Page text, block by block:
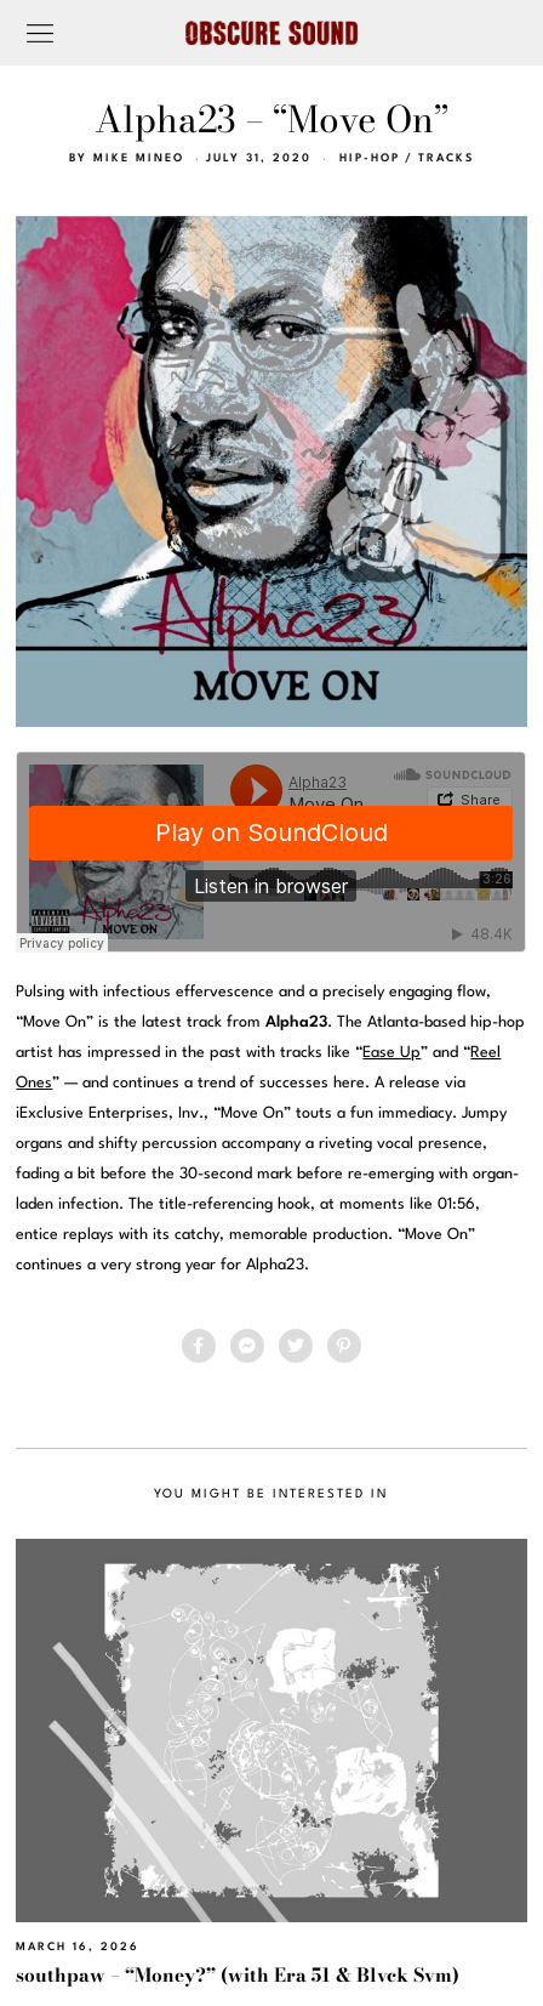
Alpha23 – “Move On”
BY MIKE MINEO JULY 31, 2020 HIP-HOP / TRACKS
Pulsing with infectious effervescence and a precisely engaging flow,
“Move On” is the latest track fromAlpha23. The Atlanta-based hip-hop
artist has impressed in the past with tracks like “Ease Up” and “Reel
Ones” — and continues a trend of successes here. A release via
iExclusive Enterprises, Inv., “Move On” touts a fun immediacy. Jumpy
organs and shifty percussion accompany a riveting vocal presence,
fading a bit before the 30-second mark before re-emerging with organ-
laden infection. The title-referencing hook, at moments like 01:56,
entice replays with its catchy, memorable production. “Move On”
continues a very strong year for Alpha23.
YOU MIGHT BE INTERESTED IN
MARCH 16, 2026
southpaw – “Money?” (with Era 51 & Blvck Svm)